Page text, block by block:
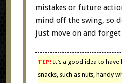
mistakes or future
mind off the swing, so
just move on and
TIP! It’s a good idea to have
snacks, such as nuts, handy